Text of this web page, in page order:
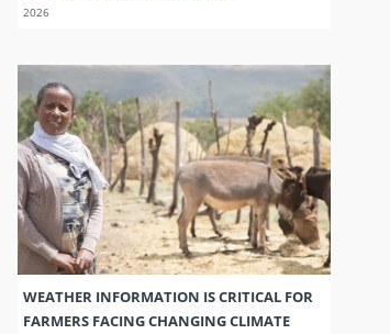
2026
WEATHER INFORMATION IS CRITICAL FOR
FARMERS FACING CHANGING CLIMATE